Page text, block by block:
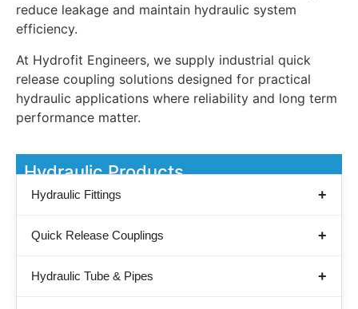
reduce leakage and maintain hydraulic system
efficiency.
At Hydrofit Engineers, we supply industrial quick
release coupling solutions designed for practical
hydraulic applications where reliability and long term
performance matter.
Hydraulic Products
Hydraulic Fittings
Quick Release Couplings
Hydraulic Tube & Pipes